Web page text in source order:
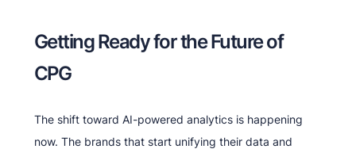
Getting Ready for the Future of
CPG
The shift toward AI-powered analytics is happening
now. The brands that start unifying their data and